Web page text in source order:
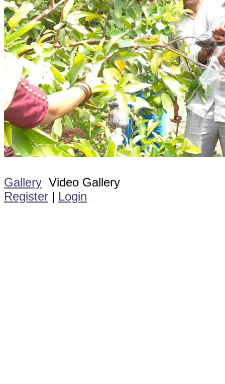
Gallery Video Gallery
Register | Login